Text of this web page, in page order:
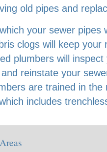
old pipes and
your sewer pipes
clogs will keep your
plumbers will
reinstate your
are trained in
includes